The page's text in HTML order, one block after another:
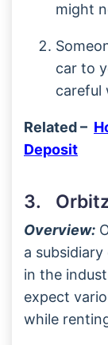
might
car to
careful
Related –
Deposit
3.
Overview:
a
in the
expect
while